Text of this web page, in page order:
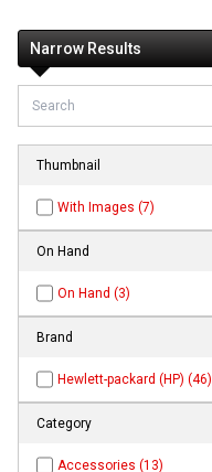
Narrow Results
Thumbnail
With Images (7)
On Hand
On Hand (3)
Brand
Hewlett-packard (HP) (46)
Category
Accessories (13)